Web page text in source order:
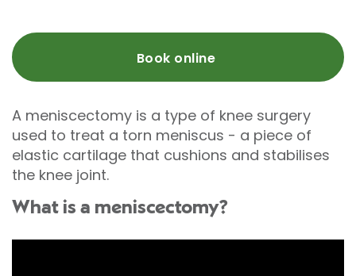
Book online
A meniscectomy is a type of knee surgery
used to treat a torn meniscus - a piece of
elastic cartilage that cushions and stabilises
the knee joint.
What is a meniscectomy?